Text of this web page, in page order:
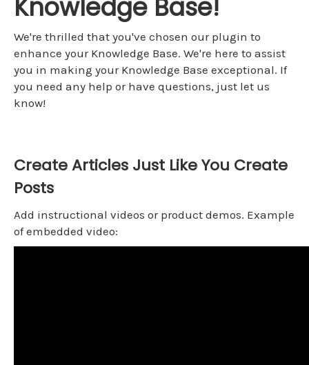
Knowledge Base!
We're thrilled that you've chosen our plugin to
enhance your Knowledge Base. We're here to assist
you in making your Knowledge Base exceptional. If
you need any help or have questions, just let us
know!
Create Articles Just Like You Create
Posts
Add instructional videos or product demos. Example
of embedded video: